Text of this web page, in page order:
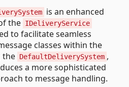
is an enhanced
the IDeliveryService
to facilitate seamless
classes within the
the DefaultDeliverySystem ,
a more sophisticated
to message handling.